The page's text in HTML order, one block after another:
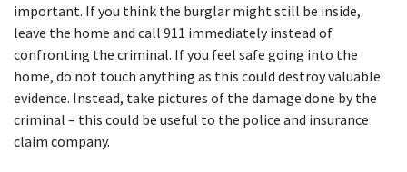
important. If you think the burglar might still be inside,
leave the home and call 911 immediately instead of
confronting the criminal. If you feel safe going into the
home, do not touch anything as this could destroy valuable
evidence. Instead, take pictures of the damage done by the
criminal – this could be useful to the police and insurance
claim company.